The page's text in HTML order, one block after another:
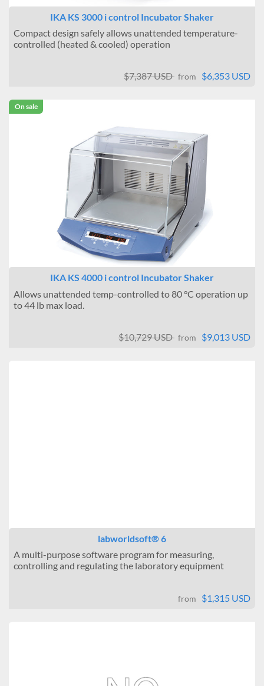
IKA KS 3000 i control Incubator Shaker
Compact design safely allows unattended temperature-
controlled (heated & cooled) operation
$7,387 USD from $6,353 USD
On sale
IKA KS 4000 i control Incubator Shaker
Allows unattended temp-controlled to 80 °C operation up
to 44 lb max load.
$10,729 USD from $9,013 USD
labworldsoft® 6
A multi-purpose software program for measuring,
controlling and regulating the laboratory equipment
from $1,315 USD